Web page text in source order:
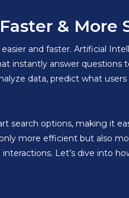
& More
and faster. Artificial
instantly answer questions
data, predict what
options, making it
more efficient but also
Let’s dive into